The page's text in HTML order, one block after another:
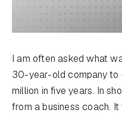
I am often asked what
30-year-old company to
million in five years. In
from a business coach.